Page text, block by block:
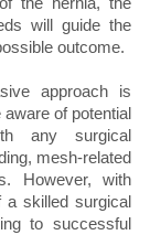
will guide the
outcome.
approach is
of potential
any surgical
mesh-related
However, with
a skilled surgical
to successful